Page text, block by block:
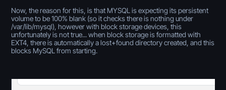
Now, the reason for this, is that MYSQL is expecting its persistent
volume to be 100% blank (so it checks there is nothing under
/var/lib/mysql), however with block storage devices, this
unfortunately is not true... when block storage is formatted with
EXT4, there is automatically a lost+found directory created, and this
blocks MySQL from starting.